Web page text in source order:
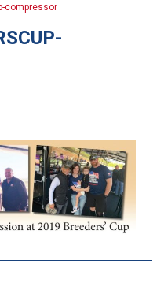
compressor